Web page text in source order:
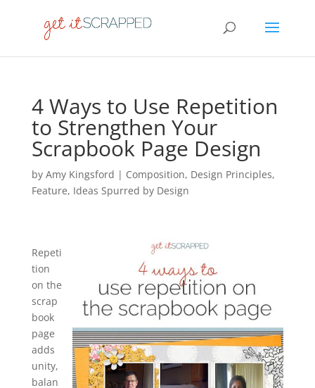
4 Ways to Use Repetition
to Strengthen Your
Scrapbook Page Design
by Amy Kingsford | Composition, Design Principles,
Feature, Ideas Spurred by Design
Repeti
tion
on the
scrap
book
page
adds
unity,
balan